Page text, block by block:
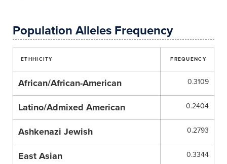
Population Alleles Frequency
ETHHICITY FREQUENCY
African/African-American 0.3109
Latino/Admixed American 0.2404
Ashkenazi Jewish 0.2793
East Asian 0.3344